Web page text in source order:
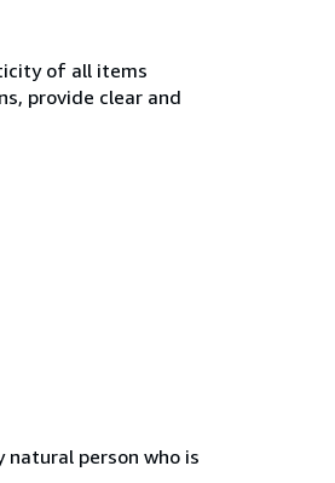
of all items
provide clear and
person who is